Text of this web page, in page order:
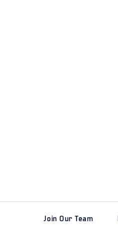
Join Our Team